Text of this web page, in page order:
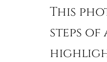
This
steps